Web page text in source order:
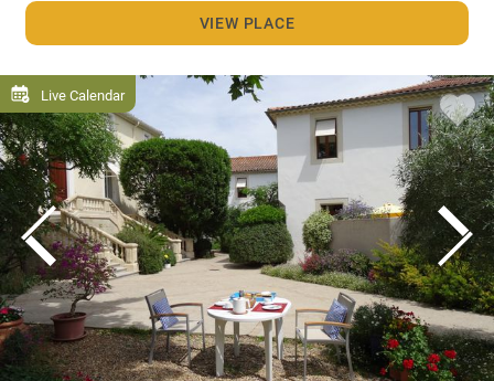
VIEW PLACE
Live Calendar